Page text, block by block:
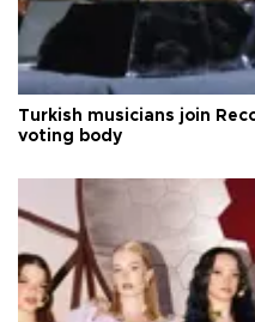
Turkish musicians join
voting body